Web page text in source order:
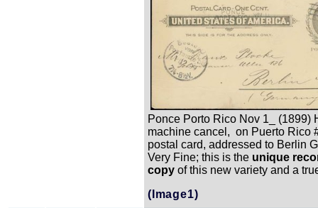
Ponce Porto Rico Nov 1_ (1899)
machine cancel, on Puerto Rico
postal card, addressed to Berlin
Very Fine; this is the unique
copy of this new variety and a
(Image1)